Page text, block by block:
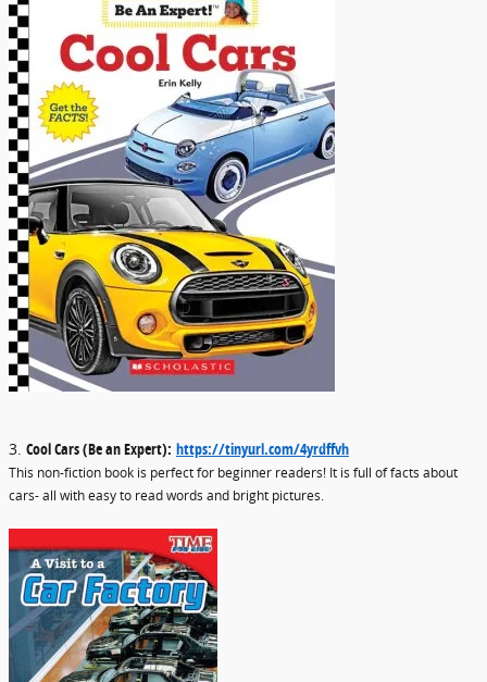
3. Cool Cars (Be an Expert): https://tinyurl.com/4yrdffvh
This non-fiction book is perfect for beginner readers! It is full of facts about
cars- all with easy to read words and bright pictures.